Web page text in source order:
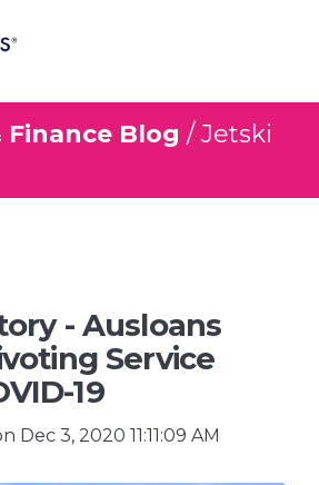
Finance Blog / Jetski
- Ausloans
Service
19
Dec 3, 2020 11:11:09 AM